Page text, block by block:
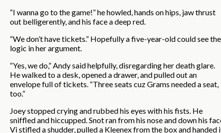
“I wanna go to the game!” he howled, hands on hips, jaw thrust
out belligerently, and his face a deep red.
“We don’t have tickets.” Hopefully a five-year-old could see the
logic in her argument.
“Yes, we do,” Andy said helpfully, disregarding her death glare.
He walked to a desk, opened a drawer, and pulled out an
envelope full of tickets. “Three seats cuz Grams needed a seat,
too.”
Joey stopped crying and rubbed his eyes with his fists. He
sniffled and hiccupped. Snot ran from his nose and down his
Vi stifled a shudder, pulled a Kleenex from the box and handed